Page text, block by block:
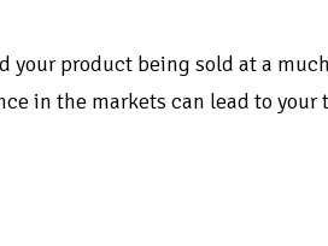
your product being sold at a
in the markets can lead to